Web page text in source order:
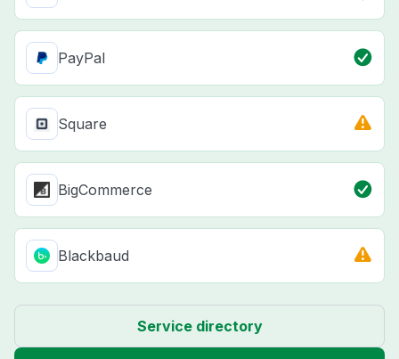
PayPal
Square
BigCommerce
Blackbaud
Service directory